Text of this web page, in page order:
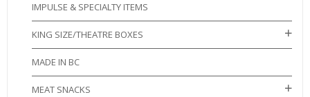
IMPULSE & SPECIALTY ITEMS
KING SIZE/THEATRE BOXES
MADE IN BC
MEAT SNACKS